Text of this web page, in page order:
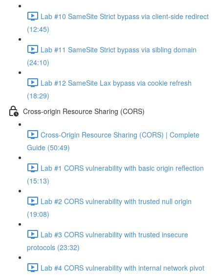
Lab #10 SameSite Strict bypass via client-side redirect
(12:45)
Lab #11 SameSite Strict bypass via sibling domain
(24:10)
Lab #12 SameSite Lax bypass via cookie refresh
(18:29)
Cross-origin Resource Sharing (CORS)
Cross-Origin Resource Sharing (CORS) | Complete
Guide (50:49)
Lab #1 CORS vulnerability with basic origin reflection
(15:13)
Lab #2 CORS vulnerability with trusted null origin
(19:08)
Lab #3 CORS vulnerability with trusted insecure
protocols (23:32)
Lab #4 CORS vulnerability with internal network pivot